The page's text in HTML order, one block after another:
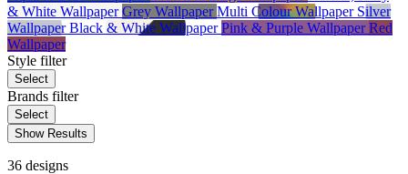
& White WallpaperGrey WallpaperMulti Colour Wallpaper Silver
WallpaperBlack & White WallpaperPink & Purple WallpaperRed
Wallpaper
Style filter
Select
Brands filter
Select
Show Results
36 designs